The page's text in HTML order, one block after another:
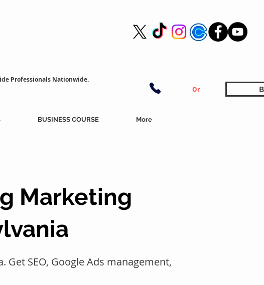
Professionals Nationwide.
Or
BUSINESS COURSE More
Marketing
SEO, Google Ads management,